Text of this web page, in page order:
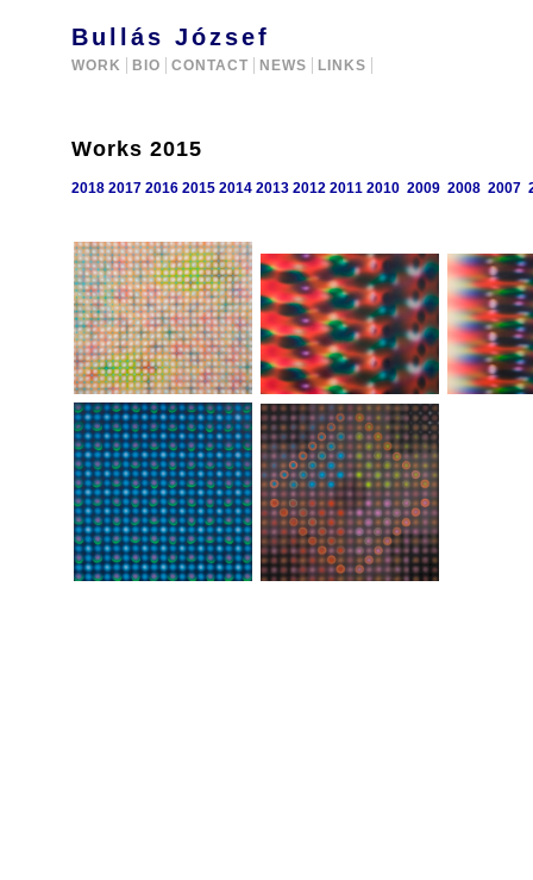
Bullás József
WORK BIO CONTACT NEWS LINKS
Works 2015
2018 2017 2016 2015 2014 2013 2012 2011 2010 2009 2008 2007